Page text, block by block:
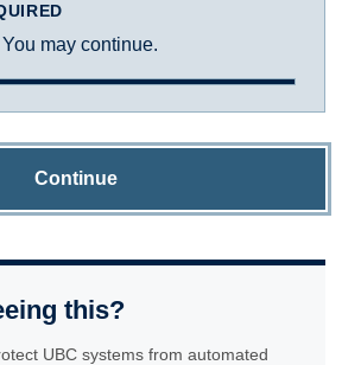
may continue.
Continue
this?
UBC systems from automated